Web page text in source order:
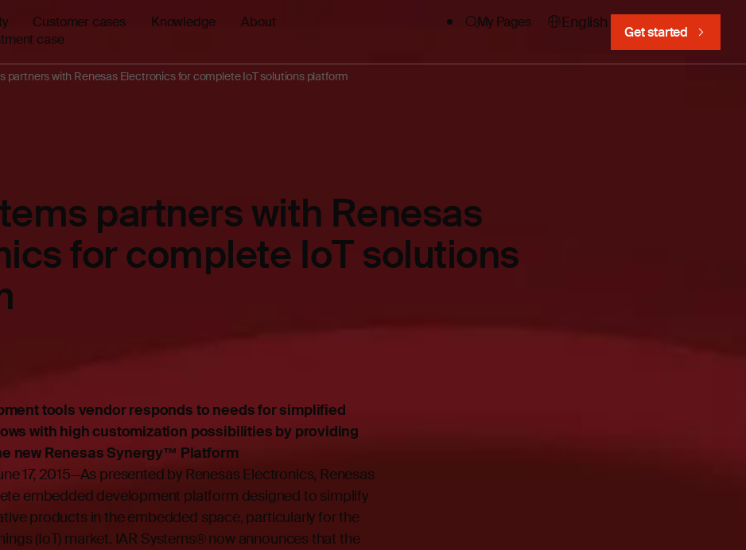
Customer cases Knowledge About My Pages English
Get started
case
partners with Renesas Electronics for complete IoT solutions platform
partners with Renesas
for complete IoT solutions
tools vendor responds to needs for simplified
with high customization possibilities by providing
new Renesas Synergy™ Platform
17, 2015—As presented by Renesas Electronics, Renesas
embedded development platform designed to simplify
products in the embedded space, particularly for the
(IoT) market. IAR Systems® now announces that the